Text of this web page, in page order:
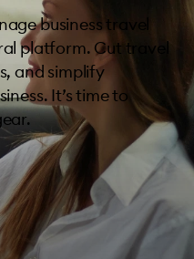
business travel
platform. Cut travel
and simplify
It’s time to